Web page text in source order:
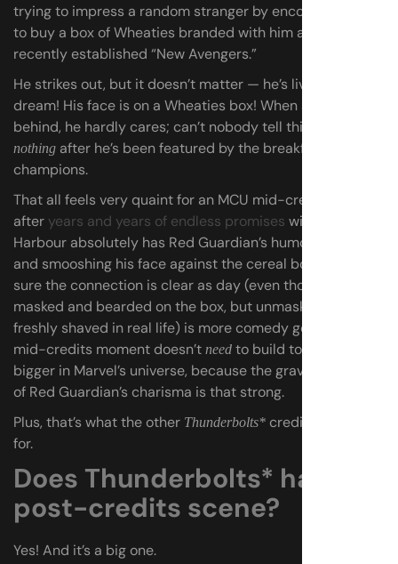
trying to impress a random stranger by encouraging her
to buy a box of Wheaties branded with him and the other
recently established “New Avengers.”
He strikes out, but it doesn’t matter — he’s living the
dream! His face is on a Wheaties box! When she leaves it
behind, he hardly cares; can’t nobody tell this man
nothing after he’s been featured by the breakfast of
champions.
That all feels very quaint for an MCU mid-credits scene
after years and years of endless promises with
Harbour absolutely has Red Guardian’s humor dialed in,
and smooshing his face against the cereal box to make
sure the connection is clear as day (even though he’s
masked and bearded on the box, but unmasked and
freshly shaved in real life) is more comedy gold. This
mid-credits moment doesn’t need to build to anything
bigger in Marvel’s universe, because the gravitational pull
of Red Guardian’s charisma is that strong.
Plus, that’s what the other Thunderbolts* credits scene is
for.
Does Thunderbolts* have a
post-credits scene?
Yes! And it’s a big one.